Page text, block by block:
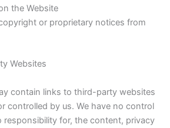
the Website
or proprietary notices from
Websites
contain links to third-party websites
controlled by us. We have no control
responsibility for, the content, privacy